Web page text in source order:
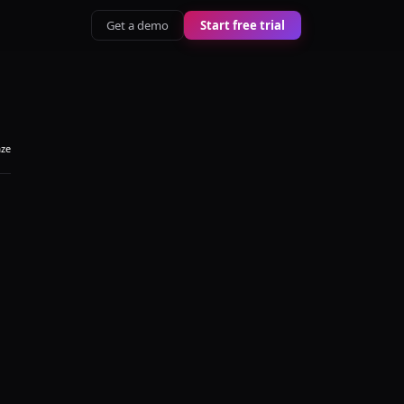
Get a demo Start free trial